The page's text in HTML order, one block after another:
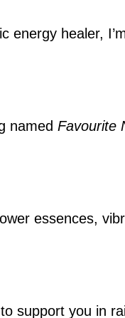
healer,
named Favourite
essences,
support you in